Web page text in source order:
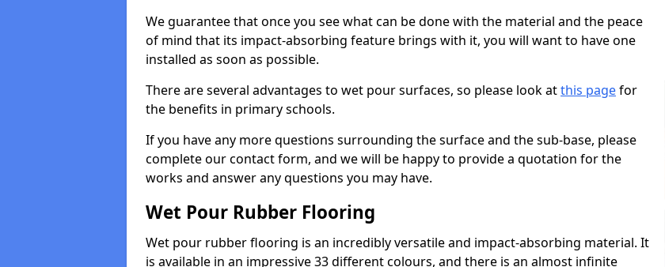
We guarantee that once you see what can be done with the material and the peace
of mind that its impact-absorbing feature brings with it, you will want to have one
installed as soon as possible.
There are several advantages to wet pour surfaces, so please look atthis pagefor
the benefits in primary schools.
If you have any more questions surrounding the surface and the sub-base, please
complete our contact form, and we will be happy to provide a quotation for the
works and answer any questions you may have.
Wet Pour Rubber Flooring
Wet pour rubber flooring is an incredibly versatile and impact-absorbing material. It
is available in an impressive 33 different colours, and there is an almost infinite